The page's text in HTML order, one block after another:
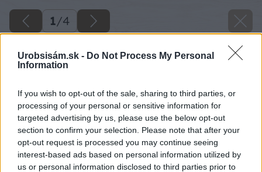
Urobsisám.sk - Do Not Process My Personal
Information
If you wish to opt-out of the sale, sharing to third parties, or
processing of your personal or sensitive information for
targeted advertising by us, please use the below opt-out
section to confirm your selection. Please note that after your
opt-out request is processed you may continue seeing
interest-based ads based on personal information utilized by
us or personal information disclosed to third parties prior to
1/4